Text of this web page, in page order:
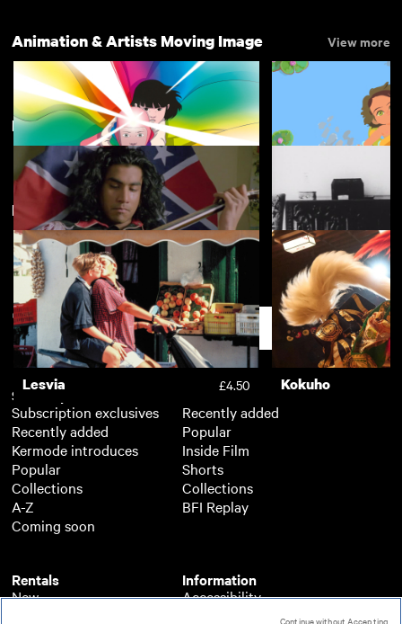
Animation & Artists Moving Image View more
Arco £4.50 Little Amélie
Forgotten Features View more
Wild West £3.50 The Song of the
New arrivals View more
Lesvia £4.50 Kokuho
Subscription
Subscription exclusives
Recently added
Kermode introduces
Popular
Collections
A-Z
Coming soon
Rentals
New
Recently added
Popular
Inside Film
Shorts
Collections
BFI Replay
Information
Accessibility
About BFI Player
Support
Continue without Accepting